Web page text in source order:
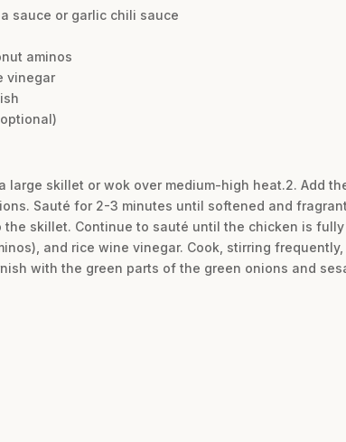
sauce or garlic chili sauce
aminos
vinegar
large skillet or wok over medium-high heat.2. Add
Sauté for 2-3 minutes until softened and
the skillet. Continue to sauté until the chicken is
and rice wine vinegar. Cook, stirring
with the green parts of the green onions and